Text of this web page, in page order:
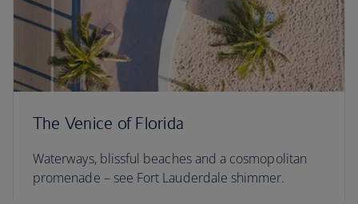
The Venice of Florida
Waterways, blissful beaches and a cosmopolitan
promenade – see Fort Lauderdale shimmer.